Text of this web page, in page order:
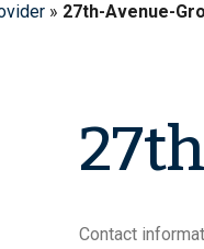
» 27th-Avenue-
Contact